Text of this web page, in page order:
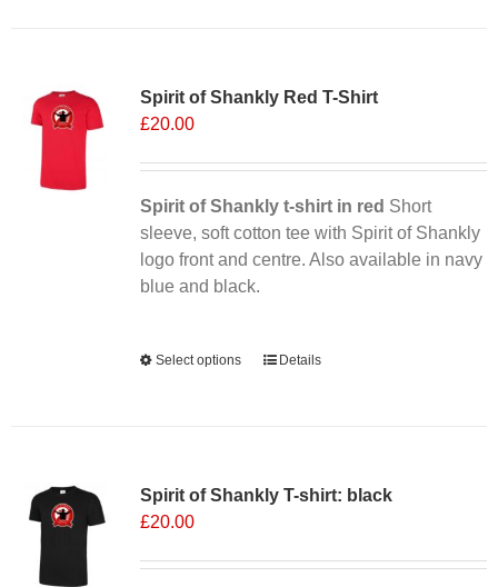
Spirit of Shankly Red T-Shirt
£20.00
Spirit of Shankly t-shirt in red Short
sleeve, soft cotton tee with Spirit of Shankly
logo front and centre. Also available in navy
blue and black.
Select options
This
The
be
Details
Spirit of Shankly T-shirt: black
£20.00